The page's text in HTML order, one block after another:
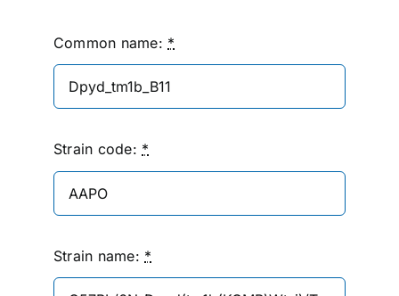
Common name: *
Strain code: *
Strain name: *